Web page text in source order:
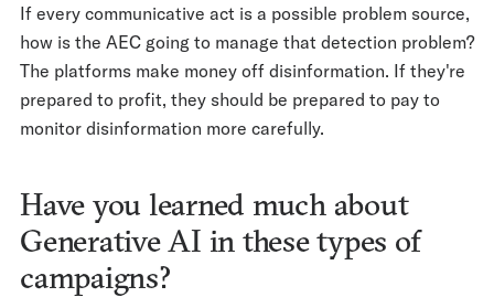
If every communicative act is a possible problem source,
how is the AEC going to manage that detection problem?
The platforms make money off disinformation. If they're
prepared to profit, they should be prepared to pay to
monitor disinformation more carefully.
Have you learned much about
Generative AI in these types of
campaigns?